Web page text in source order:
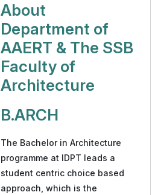
About
Department of
AAERT & The SSB
Faculty of
Architecture
B.ARCH
The Bachelor in Architecture
programme at IDPT leads a
student centric choice based
approach, which is the